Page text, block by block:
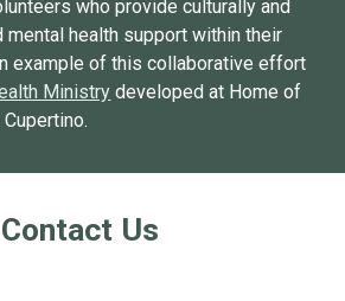
who provide culturally and
mental health support within their
example of this collaborative effort
Ministry developed at Home of
Contact Us